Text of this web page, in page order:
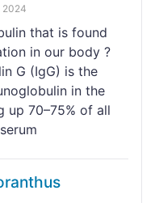
2024
that is found
in our body ?
G (IgG) is the
in the
up 70–75% of all